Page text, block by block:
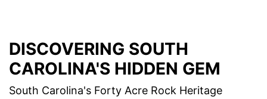
DISCOVERING SOUTH
CAROLINA'S HIDDEN GEM
South Carolina's Forty Acre Rock Heritage